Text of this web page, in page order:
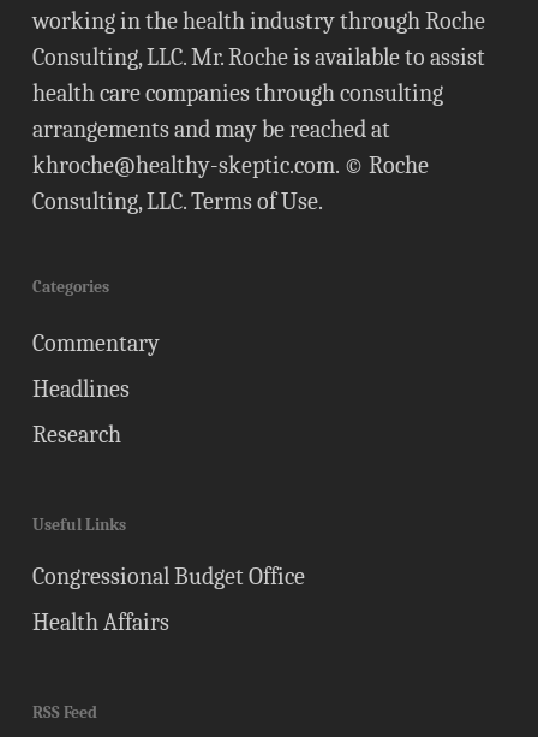
working in the health industry through Roche
Consulting, LLC. Mr. Roche is available to assist
health care companies through consulting
arrangements and may be reached at
khroche@healthy-skeptic.com. © Roche
Consulting, LLC.Terms of Use.
Categories
Commentary
Headlines
Research
Useful Links
Congressional Budget Office
Health Affairs
RSS Feed